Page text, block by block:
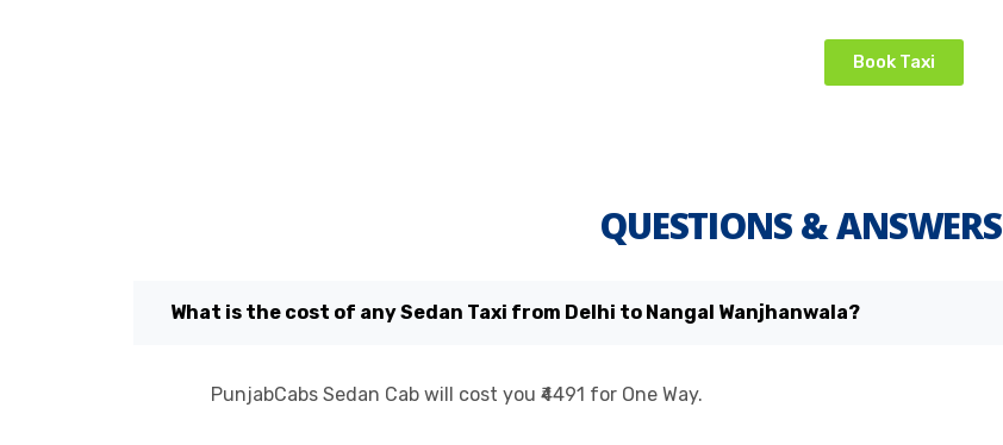
Book Taxi
QUESTIONS & ANSWERS
What is the cost of any Sedan Taxi from Delhi to Nangal Wanjhanwala?
PunjabCabs Sedan Cab will cost you ₹4491 for One Way.